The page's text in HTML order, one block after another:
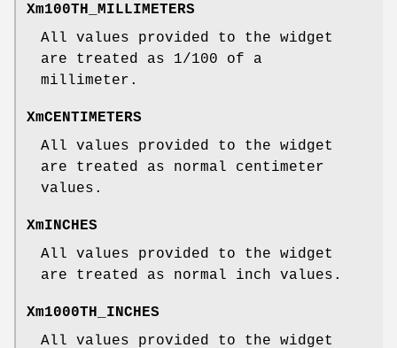
Xm100TH_MILLIMETERS
All values provided to the widget
are treated as 1/100 of a
millimeter.
XmCENTIMETERS
All values provided to the widget
are treated as normal centimeter
values.
XmINCHES
All values provided to the widget
are treated as normal inch values.
Xm1000TH_INCHES
All values provided to the widget